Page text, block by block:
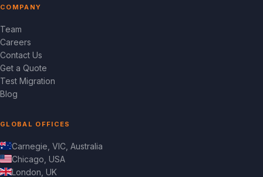
COMPANY
Team
Careers
Contact Us
Get a Quote
Test Migration
Blog
GLOBAL OFFICES
Carnegie, VIC, Australia
Chicago, USA
London, UK